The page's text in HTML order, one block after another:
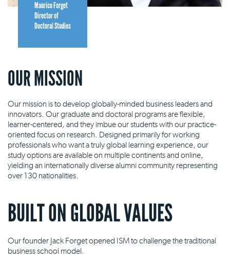
Maurice Forget
Director of
Doctoral Studies
OUR MISSION
Our mission is to develop globally-minded business leaders and
innovators. Our graduate and doctoral programs are flexible,
learner-centered, and they imbue our students with our practice-
oriented focus on research. Designed primarily for working
professionals who want a truly global learning experience, our
study options are available on multiple continents and online,
yielding an internationally diverse alumni community representing
over 130 nationalities.
BUILT ON GLOBAL VALUES
Our founder Jack Forget opened ISM to challenge the traditional
business school model.